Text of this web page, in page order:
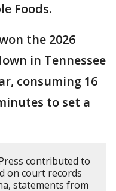
Foods.
the 2026
in Tennessee
consuming 16
to set a
contributed to
on court records
statements from